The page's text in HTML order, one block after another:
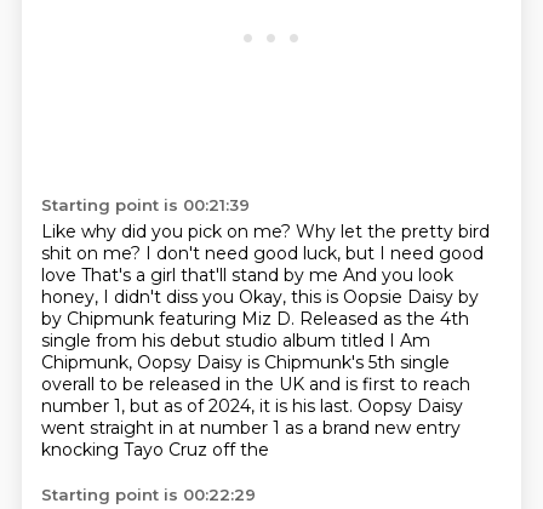
Starting point is 00:21:39
Like why did you pick on me? Why let the pretty bird
shit on me? I don't need good luck, but I need good
love That's a girl that'll stand by me And you look
honey, I didn't diss you Okay, this is Oopsie Daisy by
by Chipmunk featuring Miz D. Released as the 4th
single from his debut studio album titled I Am
Chipmunk, Oopsy Daisy is Chipmunk's 5th single
overall to be released in the UK and is first to reach
number 1, but as of 2024, it is his last. Oopsy Daisy
went straight in at number 1 as a brand new entry
knocking Tayo Cruz off the
Starting point is 00:22:29